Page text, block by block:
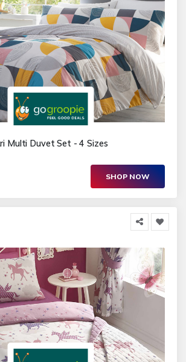
Multi Duvet Set - 4 Sizes
SHOP NOW